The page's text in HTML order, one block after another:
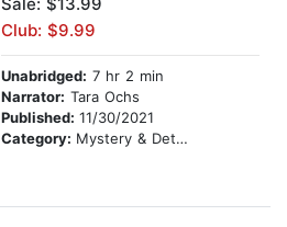
Club: $9.99
Unabridged: 7 hr 2 min
Narrator: Tara Ochs
Published: 11/30/2021
Category: Mystery & Detective